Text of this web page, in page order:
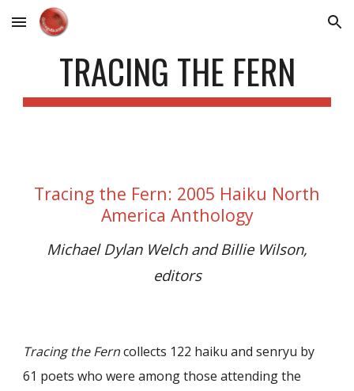
Skip to main content Skip to navigation
TRACING THE FERN
Tracing the Fern: 2005 Haiku North
America Anthology
Michael Dylan Welch and Billie Wilson,
editors
Tracing the Ferncollects 122 haiku and senryu by
61 poets who were among those attending the